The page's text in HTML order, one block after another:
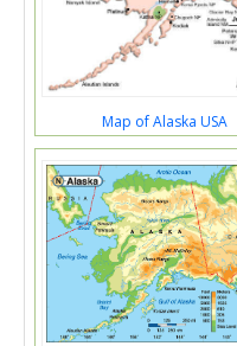
Map of Alaska USA